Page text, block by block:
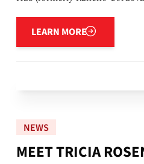
LEARN MORE
Learn more
NEWS
MEET TRICIA